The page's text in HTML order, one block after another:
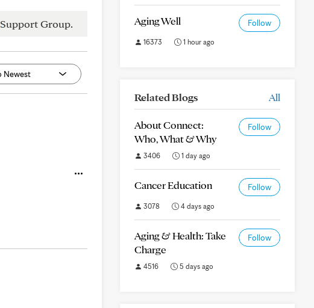
Support Group. Aging Well Follow
16373 1 hour ago
Related Blogs All
About Connect:
Who, What & Why
Follow
3406 1 day ago
Cancer Education Follow
3078 4 days ago
Aging & Health: Take
Charge
Follow
4516 5 days ago